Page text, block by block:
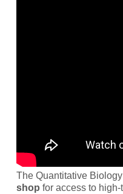
The Quantitative
shop for access to